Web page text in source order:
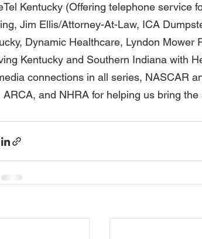
Kentucky (Offering telephone service
Jim Ellis/Attorney-At-Law, ICA
Dynamic Healthcare, Lyndon Mower
Kentucky and Southern Indiana with
connections in all series, NASCAR
ARCA, and NHRA for helping us bring